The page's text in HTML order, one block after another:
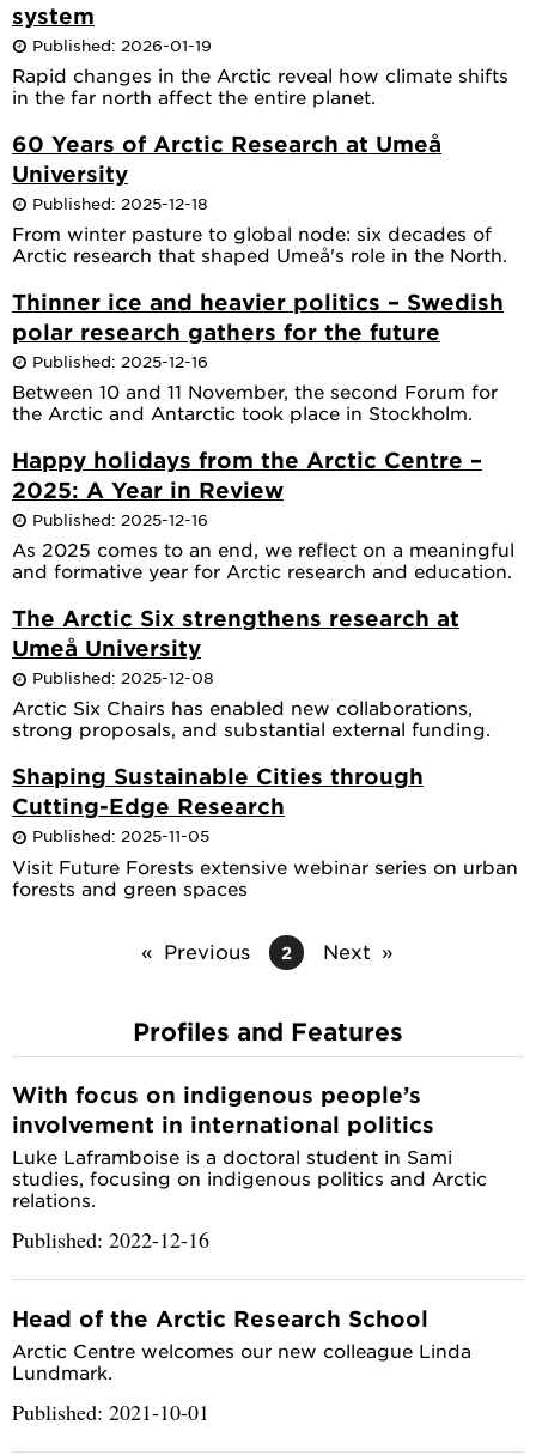
system
Published: 2026-01-19
Rapid changes in the Arctic reveal how climate shifts
in the far north affect the entire planet.
60 Years of Arctic Research at Umeå
University
Published: 2025-12-18
From winter pasture to global node: six decades of
Arctic research that shaped Umeå's role in the North.
Thinner ice and heavier politics – Swedish
polar research gathers for the future
Published: 2025-12-16
Between 10 and 11 November, the second Forum for
the Arctic and Antarctic took place in Stockholm.
Happy holidays from the Arctic Centre –
2025: A Year in Review
Published: 2025-12-16
As 2025 comes to an end, we reflect on a meaningful
and formative year for Arctic research and education.
The Arctic Six strengthens research at
Umeå University
Published: 2025-12-08
Arctic Six Chairs has enabled new collaborations,
strong proposals, and substantial external funding.
Shaping Sustainable Cities through
Cutting-Edge Research
Published: 2025-11-05
Visit Future Forests extensive webinar series on urban
forests and green spaces
Previous 2 Next
Profiles and Features
With focus on indigenous people’s
involvement in international politics
Luke Laframboise is a doctoral student in Sami
studies, focusing on indigenous politics and Arctic
relations.
Published: 2022-12-16
Head of the Arctic Research School
Arctic Centre welcomes our new colleague Linda
Lundmark.
Published: 2021-10-01